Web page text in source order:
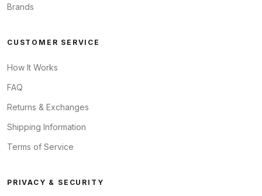
Brands
CUSTOMER SERVICE
How It Works
FAQ
Returns & Exchanges
Shipping Information
Terms of Service
PRIVACY & SECURITY